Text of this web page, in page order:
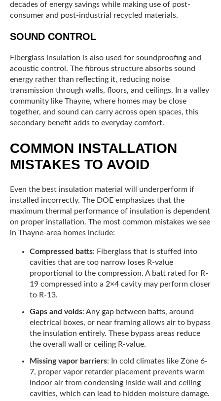
decades of energy savings while making use of post-
consumer and post-industrial recycled materials.
SOUND CONTROL
Fiberglass insulation is also used for soundproofing and
acoustic control. The fibrous structure absorbs sound
energy rather than reflecting it, reducing noise
transmission through walls, floors, and ceilings. In a valley
community like Thayne, where homes may be close
together, and sound can carry across open spaces, this
secondary benefit adds to everyday comfort.
COMMON INSTALLATION
MISTAKES TO AVOID
Even the best insulation material will underperform if
installed incorrectly. The DOE emphasizes that the
maximum thermal performance of insulation is dependent
on proper installation. The most common mistakes we see
in Thayne-area homes include:
Compressed batts: Fiberglass that is stuffed into
cavities that are too narrow loses R-value
proportional to the compression. A batt rated for R-
19 compressed into a 2×4 cavity may perform closer
to R-13.
Gaps and voids: Any gap between batts, around
electrical boxes, or near framing allows air to bypass
the insulation entirely. These bypass areas reduce
the overall wall or ceiling R-value.
Missing vapor barriers: In cold climates like Zone 6-
7, proper vapor retarder placement prevents warm
indoor air from condensing inside wall and ceiling
cavities, which can lead to hidden moisture damage.